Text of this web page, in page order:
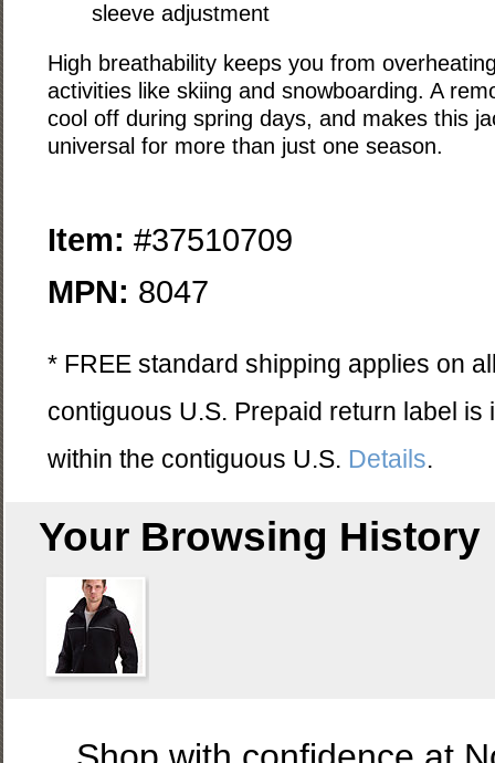
sleeve adjustment
High breathability keeps you from
activities like skiing and snowboarding. A
cool off during spring days, and makes this
universal for more than just one season.
Item: #37510709
MPN: 8047
* FREE standard shipping applies on
contiguous U.S. Prepaid return label
within the contiguous U.S. Details.
Your Browsing History